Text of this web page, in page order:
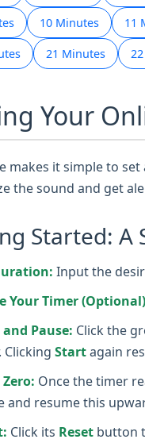
10 Minutes 11
21 Minutes
Your
makes it simple to
the sound and get
Started: A
Input the
Your Timer
Pause: Click the
Clicking Startagain
Once the timer
and resume this
Click its Reset button